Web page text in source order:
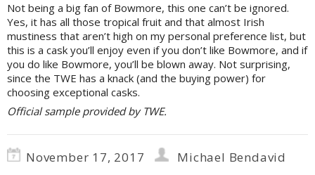
Not being a big fan of Bowmore, this one can’t be ignored.
Yes, it has all those tropical fruit and that almost Irish
mustiness that aren’t high on my personal preference list, but
this is a cask you’ll enjoy even if you don’t like Bowmore, and if
you do like Bowmore, you’ll be blown away. Not surprising,
since the TWE has a knack (and the buying power) for
choosing exceptional casks.
Official sample provided by TWE.
November 17, 2017
Michael Bendavid